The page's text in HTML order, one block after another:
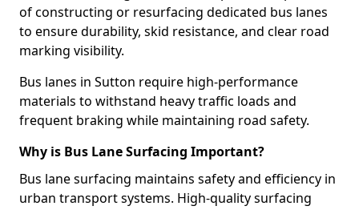
of constructing or resurfacing dedicated bus lanes
to ensure durability, skid resistance, and clear road
marking visibility.
Bus lanes in Sutton require high-performance
materials to withstand heavy traffic loads and
frequent braking while maintaining road safety.
Why is Bus Lane Surfacing Important?
Bus lane surfacing maintains safety and efficiency in
urban transport systems. High-quality surfacing